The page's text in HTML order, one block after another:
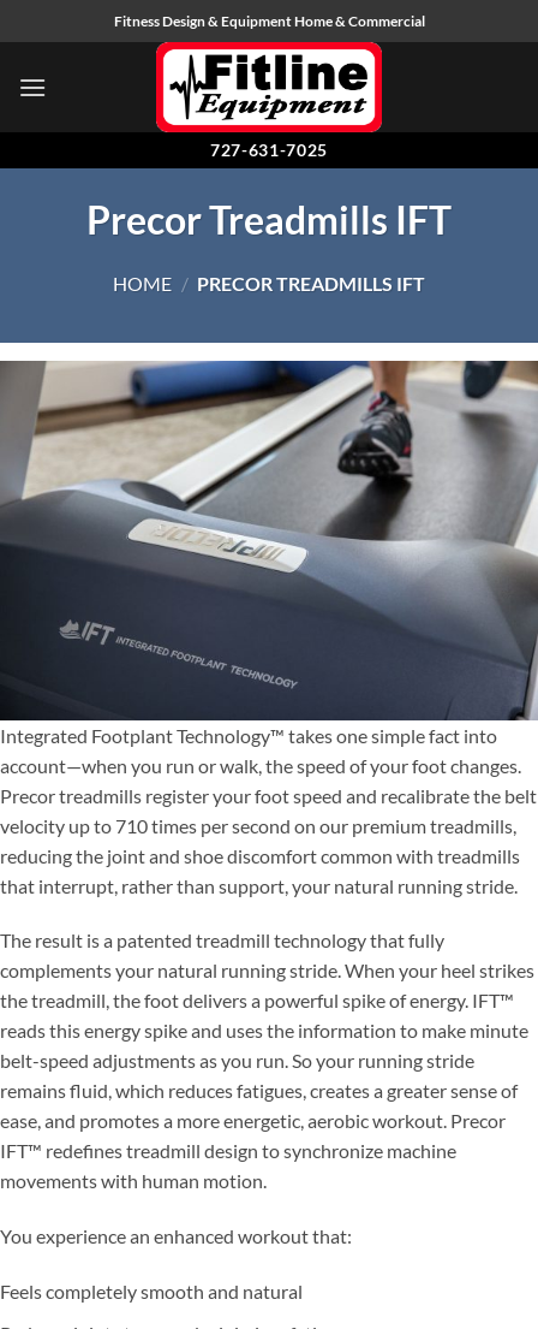
to
content
Fitness Design & Equipment Home & Commercial
727-631-7025
Precor Treadmills IFT
HOME / PRECOR TREADMILLS IFT
Integrated Footplant Technology™ takes one simple fact into
account—when you run or walk, the speed of your foot changes.
Precor treadmills register your foot speed and recalibrate the belt
velocity up to 710 times per second on our premium treadmills,
reducing the joint and shoe discomfort common with treadmills
that interrupt, rather than support, your natural running stride.
The result is a patented treadmill technology that fully
complements your natural running stride. When your heel strikes
the treadmill, the foot delivers a powerful spike of energy. IFT™
reads this energy spike and uses the information to make minute
belt-speed adjustments as you run. So your running stride
remains fluid, which reduces fatigues, creates a greater sense of
ease, and promotes a more energetic, aerobic workout. Precor
IFT™ redefines treadmill design to synchronize machine
movements with human motion.
You experience an enhanced workout that:
Feels completely smooth and natural